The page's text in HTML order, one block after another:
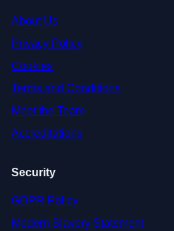
About Us
Privacy Policy
Cookies
Terms and Conditions
Meet the Team
Accreditations
Security
GDPR Policy
Modern Slavery Statement